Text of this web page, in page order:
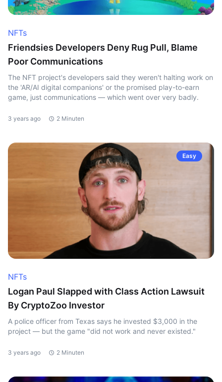
NFTs
Friendsies Developers Deny Rug Pull, Blame
Poor Communications
The NFT project's developers said they weren't halting work on
the 'AR/AI digital companions' or the promised play-to-earn
game, just communications — which went over very badly.
3 years ago 2 Minuten
Easy
NFTs
Logan Paul Slapped with Class Action Lawsuit
By CryptoZoo Investor
A police officer from Texas says he invested $3,000 in the
project — but the game "did not work and never existed."
3 years ago 2 Minuten